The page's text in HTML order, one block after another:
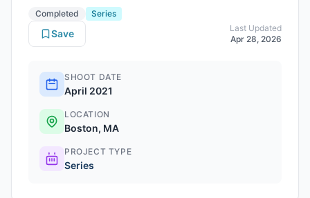
Completed
Series
Last Updated
Apr 28, 2026
Save
SHOOT DATE
April 2021
LOCATION
Boston, MA
PROJECT TYPE
Series